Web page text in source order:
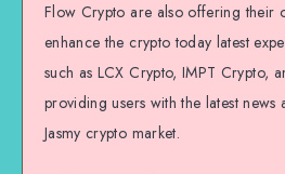
Flow Crypto are also offering their
enhance the crypto today latest
such as LCX Crypto, IMPT Crypto,
providing users with the latest news
Jasmy crypto market.